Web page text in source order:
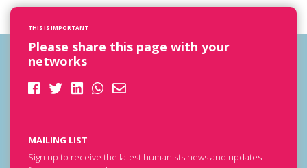
THIS IS IMPORTANT
Please share this page with your
networks
MAILING LIST
Sign up to receive the latest humanists news and updates